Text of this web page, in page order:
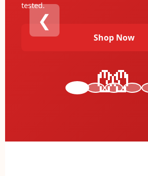
heavy machinery operation.
Explore
🏆
❮